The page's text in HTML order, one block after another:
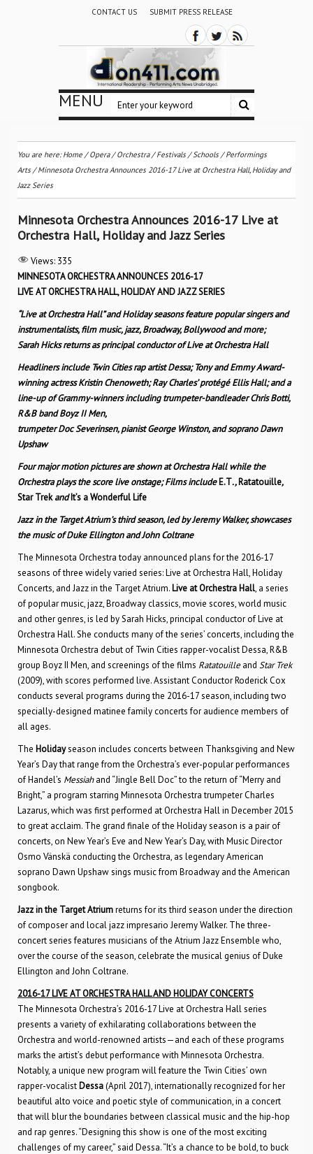
CONTACT US SUBMIT PRESS RELEASE
MENU
You are here:Home /Opera/Orchestra / Festivals / Schools /Performings
Arts /Minnesota Orchestra Announces 2016-17 Live at Orchestra Hall, Holiday and
Jazz Series
Minnesota Orchestra Announces 2016-17 Live at
Orchestra Hall, Holiday and Jazz Series
Views: 335
MINNESOTA ORCHESTRA ANNOUNCES 2016-17
LIVE AT ORCHESTRA HALL, HOLIDAY AND JAZZ SERIES
“Live at Orchestra Hall” and Holiday seasons feature popular singers and
instrumentalists, film music, jazz, Broadway, Bollywood and more;
Sarah Hicks returns as principal conductor of Live at Orchestra Hall
Headliners include Twin Cities rap artist Dessa; Tony and Emmy Award-
winning actress Kristin Chenoweth; Ray Charles’ protégé Ellis Hall; and a
line-up of Grammy-winners including trumpeter-bandleader Chris Botti,
R&B band Boyz II Men,
trumpeter Doc Severinsen, pianist George Winston, and soprano Dawn
Upshaw
Four major motion pictures are shown at Orchestra Hall while the
Orchestra plays the score live onstage; Films includeE.T.,Ratatouille,
Star TrekandIt’s a Wonderful Life
Jazz in the Target Atrium’s third season, led by Jeremy Walker, showcases
the music of Duke Ellington and John Coltrane
The Minnesota Orchestra today announced plans for the 2016-17
seasons of three widely varied series: Live at Orchestra Hall, Holiday
Concerts, and Jazz in the Target Atrium. Live at Orchestra Hall, a series
of popular music, jazz, Broadway classics, movie scores, world music
and other genres, is led by Sarah Hicks, principal conductor of Live at
Orchestra Hall. She conducts many of the series’ concerts, including the
Minnesota Orchestra debut of Twin Cities rapper-vocalist Dessa, R&B
group Boyz II Men, and screenings of the films Ratatouille and Star Trek
(2009), with scores performed live. Assistant Conductor Roderick Cox
conducts several programs during the 2016-17 season, including two
specially-designed matinee family concerts for audience members of
all ages.
The Holidayseason includes concerts between Thanksgiving and New
Year’s Day that range from the Orchestra’s ever-popular performances
of Handel’s Messiahand “Jingle Bell Doc” to the return of “Merry and
Bright,” a program starring Minnesota Orchestra trumpeter Charles
Lazarus, which was first performed at Orchestra Hall in December 2015
to great acclaim. The grand finale of the Holiday season is a pair of
concerts, on New Year’s Eve and New Year’s Day, with Music Director
Osmo Vänskä conducting the Orchestra, as legendary American
soprano Dawn Upshaw sings music from Broadway and the American
songbook.
Jazz in the Target Atriumreturns for its third season under the direction
of composer and local jazz impresario Jeremy Walker. The three-
concert series features musicians of the Atrium Jazz Ensemble who,
over the course of the season, celebrate the musical genius of Duke
Ellington and John Coltrane.
2016-17 LIVE AT ORCHESTRA HALL AND HOLIDAY CONCERTS
The Minnesota Orchestra’s 2016-17 Live at Orchestra Hall series
presents a variety of exhilarating collaborations between the
Orchestra and world-renowned artists—and each of these programs
marks the artist’s debut performance with Minnesota Orchestra.
Notably, a unique new program will feature the Twin Cities’ own
rapper-vocalist Dessa(April 2017), internationally recognized for her
beautiful alto voice and poetic style of communication, in a concert
that will blur the boundaries between classical music and the hip-hop
and rap genres. “Designing this show is one of the most exciting
challenges of my career,” said Dessa. “It’s a chance to be bold, to buck